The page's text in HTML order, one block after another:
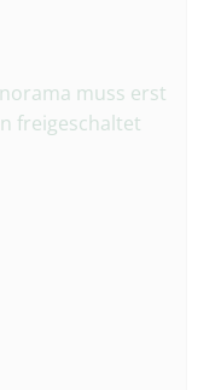
muss erst
freigeschaltet